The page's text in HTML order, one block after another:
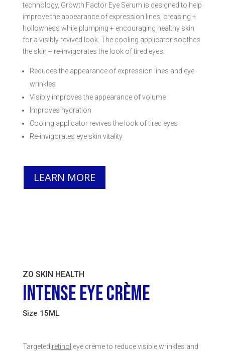
technology, Growth Factor Eye Serum is designed to help
improve the appearance of expression lines, creasing +
hollowness while plumping + encouraging healthy skin
for a visibly revived look. The cooling applicator soothes
the skin + re-invigorates the look of tired eyes.
Reduces the appearance of expression lines and eye
wrinkles
Visibly improves the appearance of volume
Improves hydration
Cooling applicator revives the look of tired eyes
Re-invigorates eye skin vitality
LEARN MORE
ZO SKIN HEALTH
INTENSE EYE CRÈME
Size 15ML
Targeted retinol eye crème to reduce visible wrinkles and